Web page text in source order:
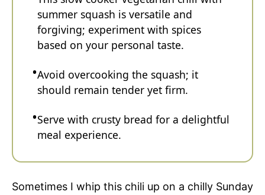
summer squash is versatile and
forgiving; experiment with spices
based on your personal taste.
Avoid overcooking the squash; it
should remain tender yet firm.
Serve with crusty bread for a delightful
meal experience.
Sometimes I whip this chili up on a chilly Sunday